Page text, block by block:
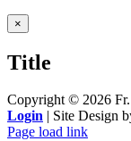
Close
product
view
×
Title
Copyright © 2026
Login | Site Design
Page load link